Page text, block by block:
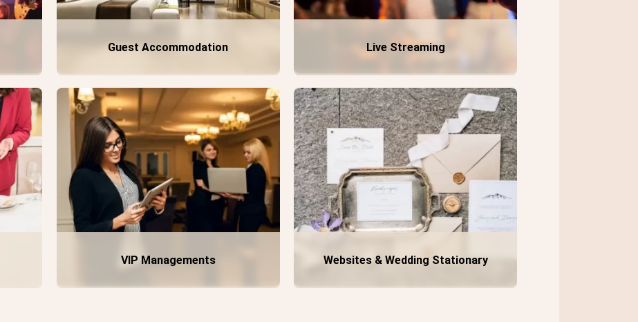
Guest Accommodation Live Streaming
VIP Managements Websites & Wedding Stationary